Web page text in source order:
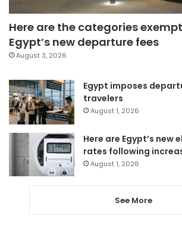
Here are the categories
Egypt’s new departure fees
August 3, 2026
Egypt imposes
travelers
August 1, 2026
Here are Egypt’s
rates following
August 1, 2026
See More